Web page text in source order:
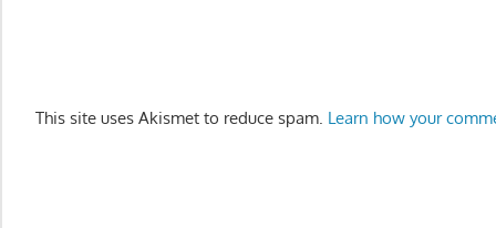
This site uses Akismet to reduce spam. Learn how your